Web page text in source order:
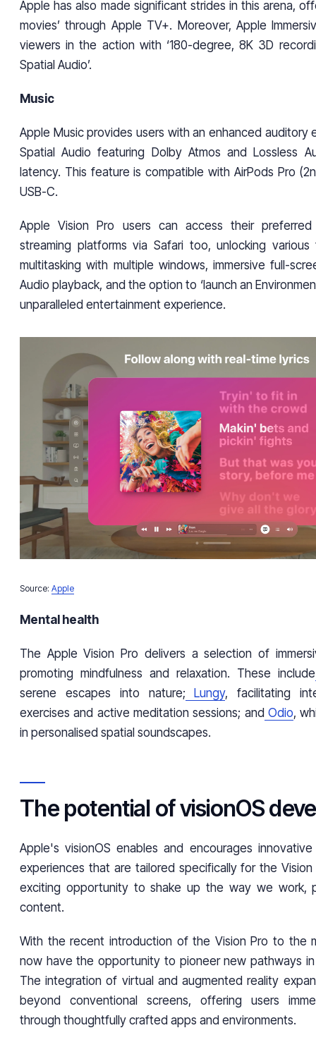
Apple has also made significant strides in this arena,
movies’ through Apple TV+. Moreover, Apple
viewers in the action with ‘180-degree, 8K 3D
Spatial Audio’.
Music
Apple Music provides users with an enhanced auditory
Spatial Audio featuring Dolby Atmos and Lossless
latency. This feature is compatible with AirPods Pro
USB-C.
Apple Vision Pro users can access their
streaming platforms via Safari too, unlocking various
multitasking with multiple windows, immersive full-
Audio playback, and the option to ‘launch an
unparalleled entertainment experience.
Source: Apple
Mental health
The Apple Vision Pro delivers a selection of
promoting mindfulness and relaxation. These include
serene escapes into nature; Lungy, facilitating
exercises and active meditation sessions; and Odio,
in personalised spatial soundscapes.
The potential of visionOS
Apple's visionOS enables and encourages
experiences that are tailored specifically for the
exciting opportunity to shake up the way we work,
content.
With the recent introduction of the Vision Pro to the
now have the opportunity to pioneer new pathways
The integration of virtual and augmented reality
beyond conventional screens, offering users
through thoughtfully crafted apps and environments.